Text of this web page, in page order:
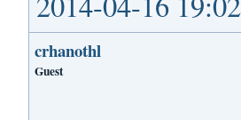
crhanothl
Guest